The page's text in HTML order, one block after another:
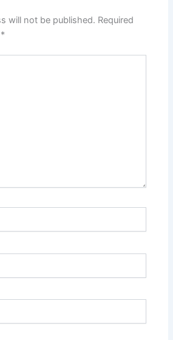
will not be published. Required
*